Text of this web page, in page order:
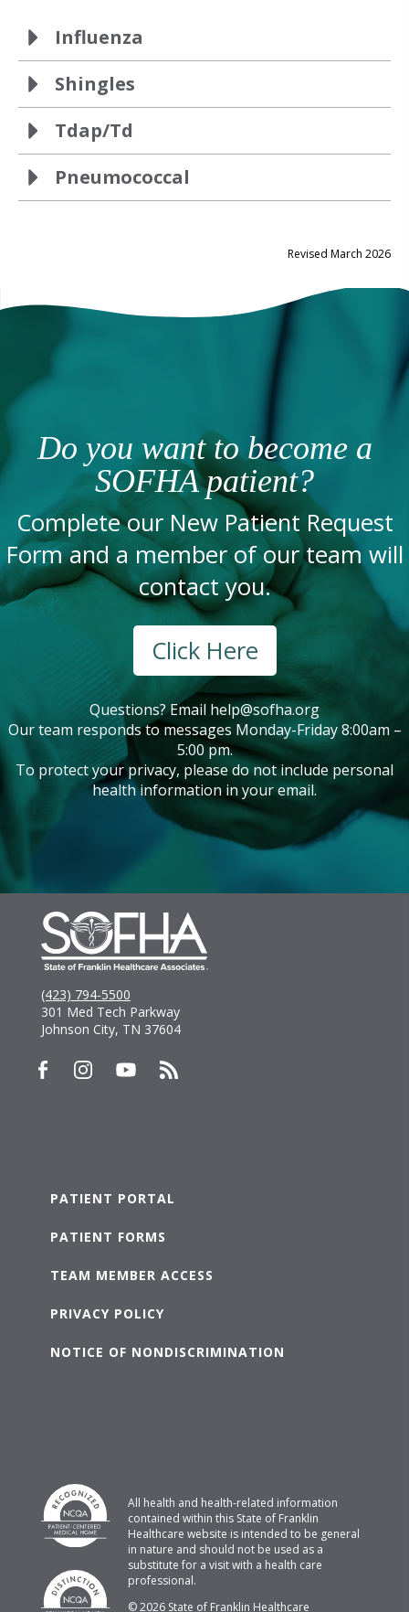
Influenza
Shingles
Tdap/Td
Pneumococcal
Revised March 2026
Do you want to become a
SOFHA patient?
Complete our New Patient Request
Form and a member of our team will
contact you.
Click Here
Questions? Email help@sofha.org
Our team responds to messages Monday-Friday 8:00am –
5:00 pm.
To protect your privacy, please do not include personal
health information in your email.
(423) 794-5500
301 Med Tech Parkway
Johnson City, TN 37604
PATIENT PORTAL
PATIENT FORMS
TEAM MEMBER ACCESS
PRIVACY POLICY
NOTICE OF NONDISCRIMINATION
All health and health-related information
contained within this State of Franklin
Healthcare website is intended to be general
in nature and should not be used as a
substitute for a visit with a health care
professional.
© 2026 State of Franklin Healthcare